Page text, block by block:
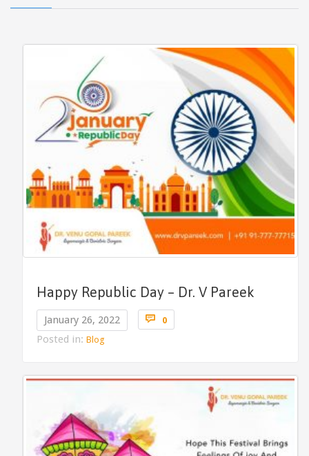
Happy Republic Day – Dr. V Pareek
January 26, 2022  0Comments
Posted in: Blog